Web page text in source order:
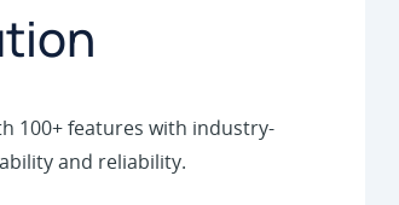
100+ features with industry-
and reliability.